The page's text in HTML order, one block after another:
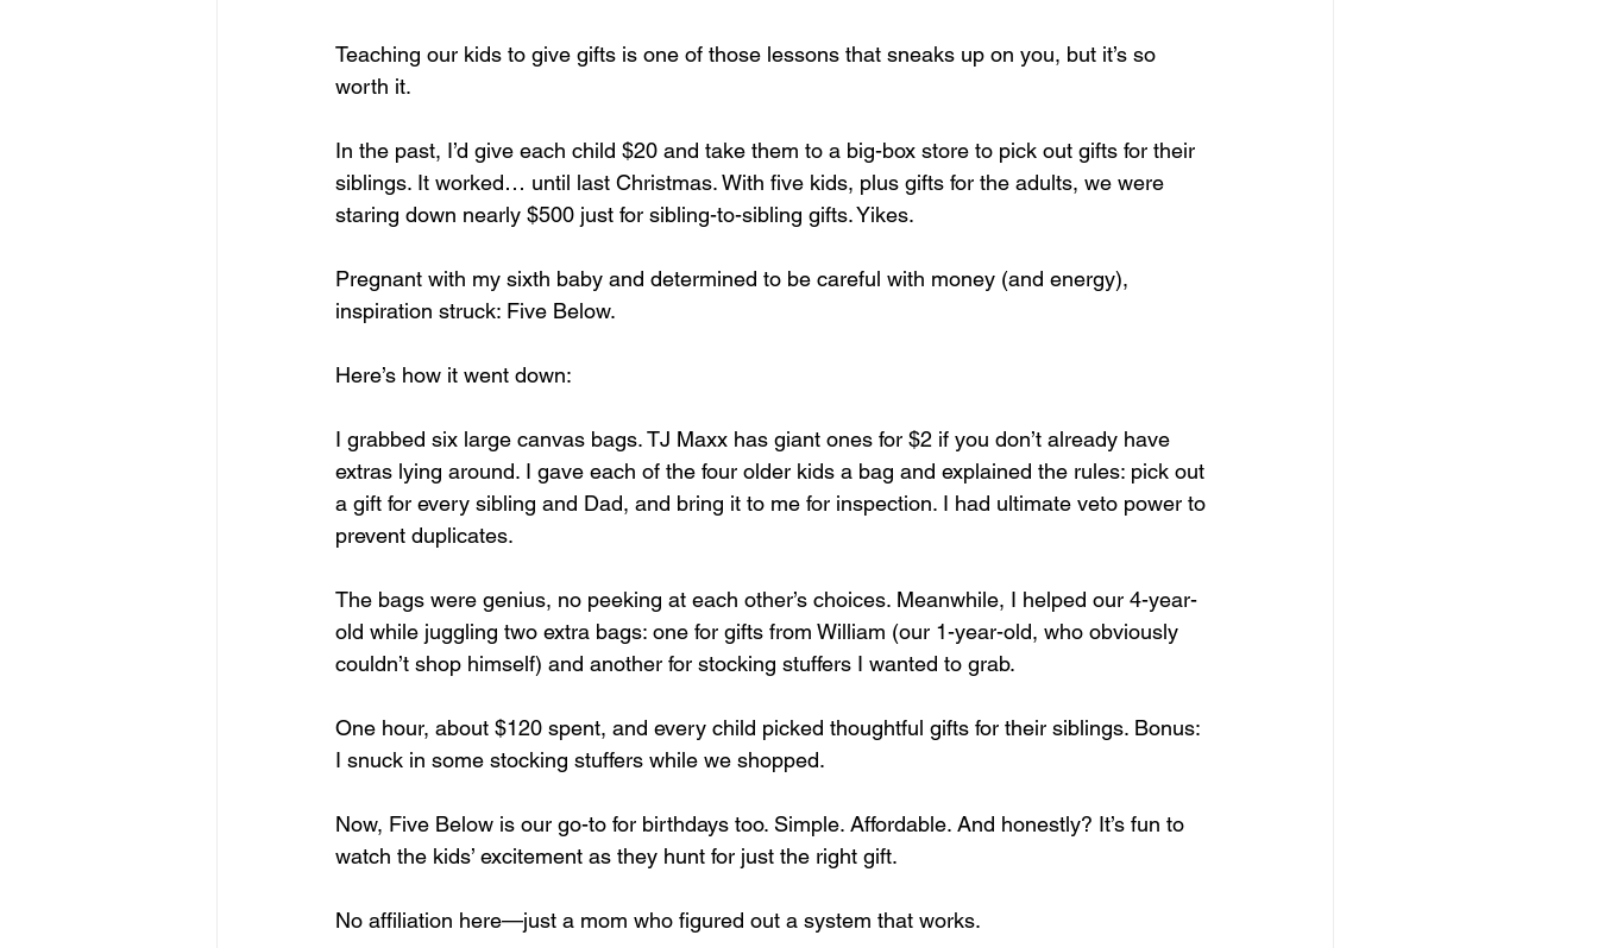
Teaching our kids to give gifts is one of those lessons that sneaks up on you, but it’s so
worth it.
In the past, I’d give each child $20 and take them to a big-box store to pick out gifts for their
siblings. It worked… until last Christmas. With five kids, plus gifts for the adults, we were
staring down nearly $500 just for sibling-to-sibling gifts. Yikes.
Pregnant with my sixth baby and determined to be careful with money (and energy),
inspiration struck: Five Below.
Here’s how it went down:
I grabbed six large canvas bags. TJ Maxx has giant ones for $2 if you don’t already have
extras lying around. I gave each of the four older kids a bag and explained the rules: pick out
a gift for every sibling and Dad, and bring it to me for inspection. I had ultimate veto power to
prevent duplicates.
The bags were genius, no peeking at each other’s choices. Meanwhile, I helped our 4-year-
old while juggling two extra bags: one for gifts from William (our 1-year-old, who obviously
couldn’t shop himself) and another for stocking stuffers I wanted to grab.
One hour, about $120 spent, and every child picked thoughtful gifts for their siblings. Bonus:
I snuck in some stocking stuffers while we shopped.
Now, Five Below is our go-to for birthdays too. Simple. Affordable. And honestly? It’s fun to
watch the kids’ excitement as they hunt for just the right gift.
No affiliation here—just a mom who figured out a system that works.